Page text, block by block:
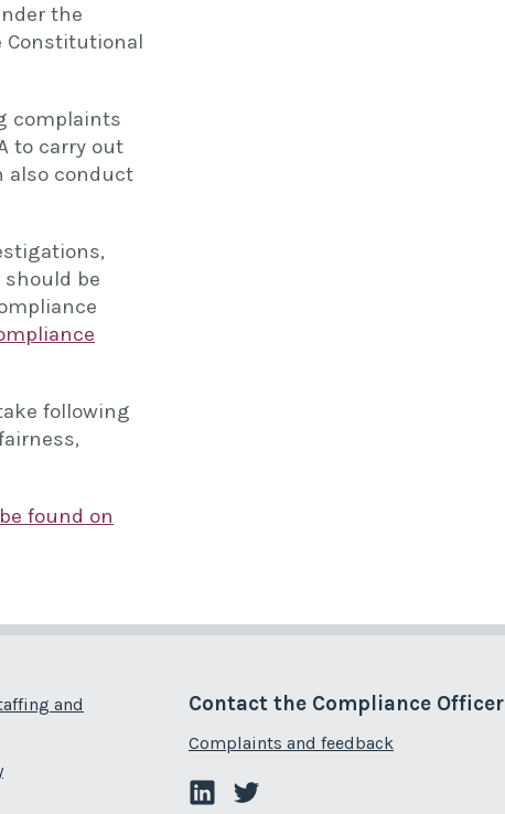
the
Constitutional
complaints
to carry out
also conduct
be
following
found on
and
Contact the Compliance Officer
Complaints and feedback